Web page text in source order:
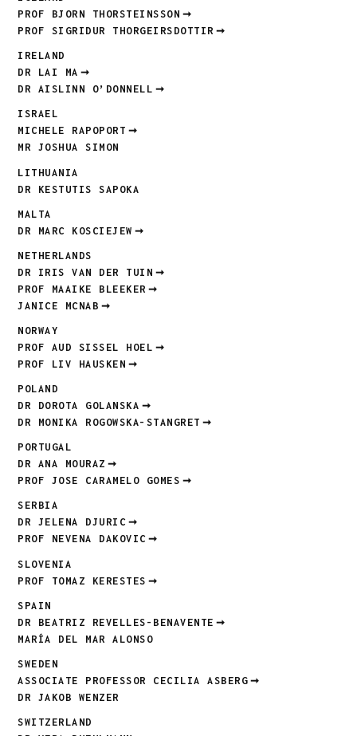
PROF BJORN THORSTEINSSON
PROF SIGRIDUR THORGEIRSDOTTIR
IRELAND
DR LAI MA
DR AISLINN O’DONNELL
ISRAEL
MICHELE RAPOPORT
MR JOSHUA SIMON
LITHUANIA
DR KESTUTIS SAPOKA
MALTA
DR MARC KOSCIEJEW
NETHERLANDS
DR IRIS VAN DER TUIN
PROF MAAIKE BLEEKER
JANICE MCNAB
NORWAY
PROF AUD SISSEL HOEL
PROF LIV HAUSKEN
POLAND
DR DOROTA GOLANSKA
DR MONIKA ROGOWSKA-STANGRET
PORTUGAL
DR ANA MOURAZ
PROF JOSE CARAMELO GOMES
SERBIA
DR JELENA DJURIC
PROF NEVENA DAKOVIC
SLOVENIA
PROF TOMAZ KERESTES
SPAIN
DR BEATRIZ REVELLES-BENAVENTE
MARÍA DEL MAR ALONSO
SWEDEN
ASSOCIATE PROFESSOR CECILIA ASBERG
DR JAKOB WENZER
SWITZERLAND